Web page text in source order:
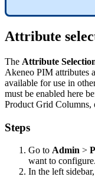
Attribute
The Attribute
Akeneo PIM attributes
available for use in
must be enabled here
Product Grid Columns,
Steps
Go to Admin >
want to configure.
In the left sidebar,